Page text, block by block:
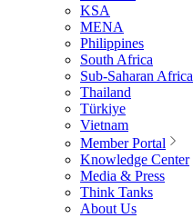
KSA
MENA
Philippines
South Africa
Sub-Saharan Africa
Thailand
Türkiye
Vietnam
Member Portal
Knowledge Center
Media & Press
Think Tanks
About Us